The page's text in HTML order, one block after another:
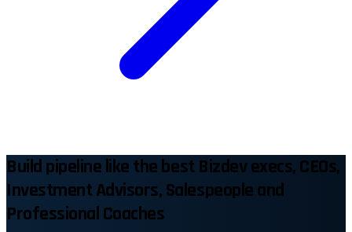
Build pipeline like the best Bizdev execs, CEOs,
Investment Advisors, Salespeople and
Professional Coaches